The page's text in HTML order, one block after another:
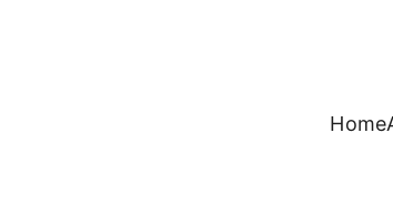
Home